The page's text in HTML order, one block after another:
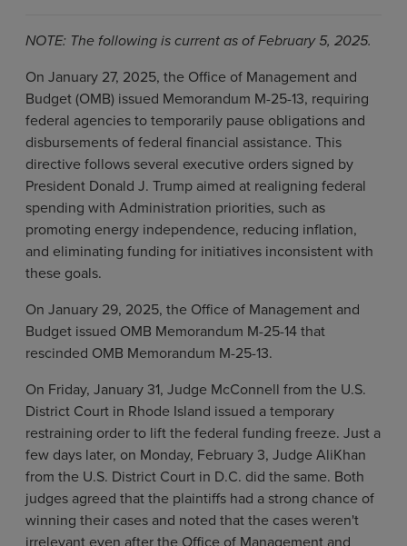
NOTE: The following is current as of February 5, 2025.
On January 27, 2025, the Office of Management and
Budget (OMB) issued Memorandum M-25-13, requiring
federal agencies to temporarily pause obligations and
disbursements of federal financial assistance. This
directive follows several executive orders signed by
President Donald J. Trump aimed at realigning federal
spending with Administration priorities, such as
promoting energy independence, reducing inflation,
and eliminating funding for initiatives inconsistent with
these goals.
On January 29, 2025, the Office of Management and
Budget issued OMB Memorandum M-25-14 that
rescinded OMB Memorandum M-25-13.
On Friday, January 31, Judge McConnell from the U.S.
District Court in Rhode Island issued a temporary
restraining order to lift the federal funding freeze. Just a
few days later, on Monday, February 3, Judge AliKhan
from the U.S. District Court in D.C. did the same. Both
judges agreed that the plaintiffs had a strong chance of
winning their cases and noted that the cases weren't